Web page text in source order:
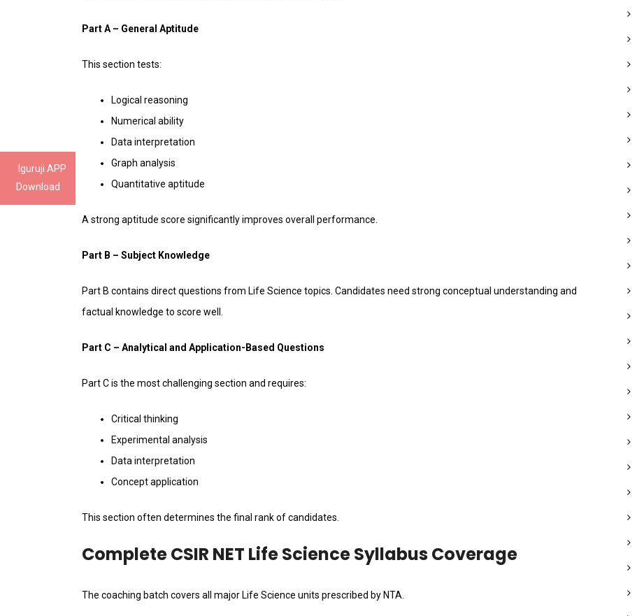
Iguruji APP
Download
Part A – General Aptitude
This section tests:
Logical reasoning
Numerical ability
Data interpretation
Graph analysis
Quantitative aptitude
A strong aptitude score significantly improves overall performance.
Part B – Subject Knowledge
Part B contains direct questions from Life Science topics. Candidates need strong conceptual understanding and
factual knowledge to score well.
Part C – Analytical and Application-Based Questions
Part C is the most challenging section and requires:
Critical thinking
Experimental analysis
Data interpretation
Concept application
This section often determines the final rank of candidates.
Complete CSIR NET Life Science Syllabus Coverage
The coaching batch covers all major Life Science units prescribed by NTA.